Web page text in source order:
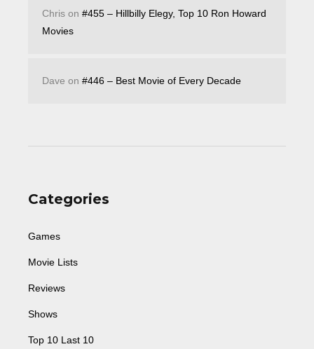
Chris on #455 – Hillbilly Elegy, Top 10 Ron Howard
Movies
Dave on #446 – Best Movie of Every Decade
Categories
Games
Movie Lists
Reviews
Shows
Top 10 Last 10